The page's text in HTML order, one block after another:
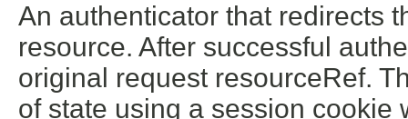
An authenticator that redirects
resource. After successful
original request resourceRef.
of state using a session cookie